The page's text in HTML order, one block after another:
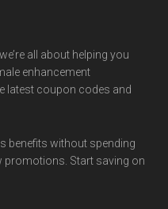
all about helping you
enhancement
latest coupon codes and
benefits without spending
promotions. Start saving on